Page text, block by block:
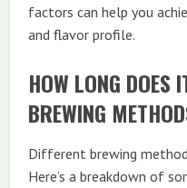
factors can help you
and flavor profile.
HOW LONG DOES
BREWING
Different brewing
Here’s a breakdown of